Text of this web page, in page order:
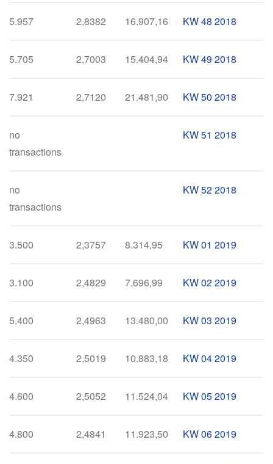
5.957 2,8382 16.907,16 KW 48 2018
5.705 2,7003 15.404,94 KW 49 2018
7.921 2,7120 21.481,90 KW 50 2018
no
transactions
KW 51 2018
no
transactions
KW 52 2018
3.500 2,3757 8.314,95 KW 01 2019
3.100 2,4829 7.696,99 KW 02 2019
5.400 2,4963 13.480,00 KW 03 2019
4.350 2,5019 10.883,18 KW 04 2019
4.600 2,5052 11.524,04 KW 05 2019
4.800 2,4841 11.923,50 KW 06 2019